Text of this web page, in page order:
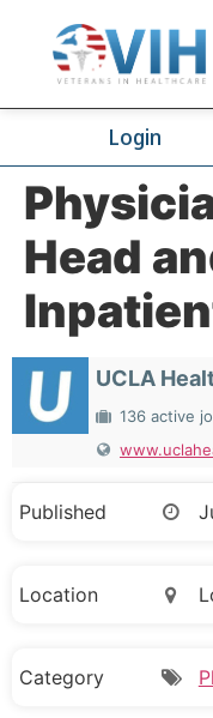
Login
Head
UCLA
136 active
Published
Location
Category